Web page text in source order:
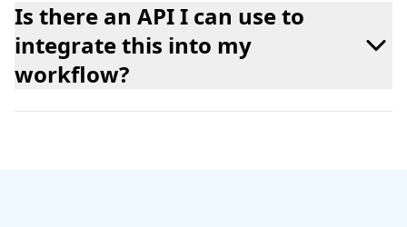
Is there an API I can use to
integrate this into my
workflow?